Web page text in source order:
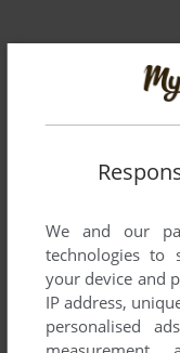
Comments and
There is no comment
We and our
technologies to
your device and
IP address,
personalised